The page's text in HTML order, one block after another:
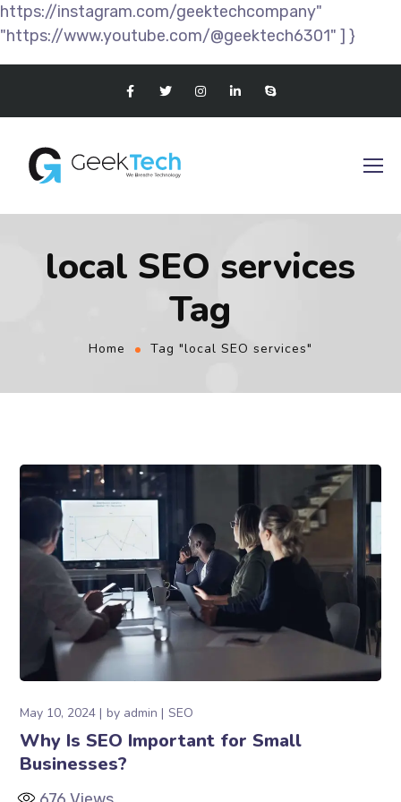
https://instagram.com/geektechcompany"
"https://www.youtube.com/@geektech6301" ] }
local SEO services
Tag
Home Tag "local SEO services"
May 10, 2024 by admin SEO
Why Is SEO Important for Small
Businesses?